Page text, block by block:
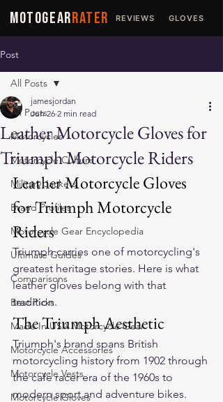
MOTOGEARRATER REVIEWS GLOVES
Post
All Posts
Motorcycles
Motorcycle Culture
Military Jackets
Brand Profiles
Motorcycle Gear Encyclopedia
Ultimate Guides
Comparisons
Best Picks
Made In USA Motorcycle Gear
Motorcycle Accessories
Motorcycle Vests
Motorcycle Gloves
All Posts
Leather Motorcycle Gloves for
Triumph Motorcycle Riders
jamesjordan
Jun 26 2 min read
Leather Motorcycle Gloves
for Triumph Motorcycle
Riders
Triumph carries one of motorcycling's
greatest heritage stories. Here is what
leather gloves belong with that
tradition.
The Triumph Aesthetic
Triumph's brand spans British
motorcycling history from 1902 through
the café racer era of the 1960s to
modern sport and adventure bikes.